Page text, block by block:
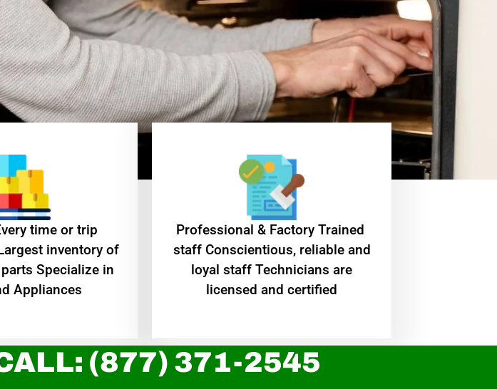
time or trip
inventory of
Specialize in
Appliances
Professional & Factory Trained
staff Conscientious, reliable and
loyal staff Technicians are
licensed and certified
(877) 371-2545